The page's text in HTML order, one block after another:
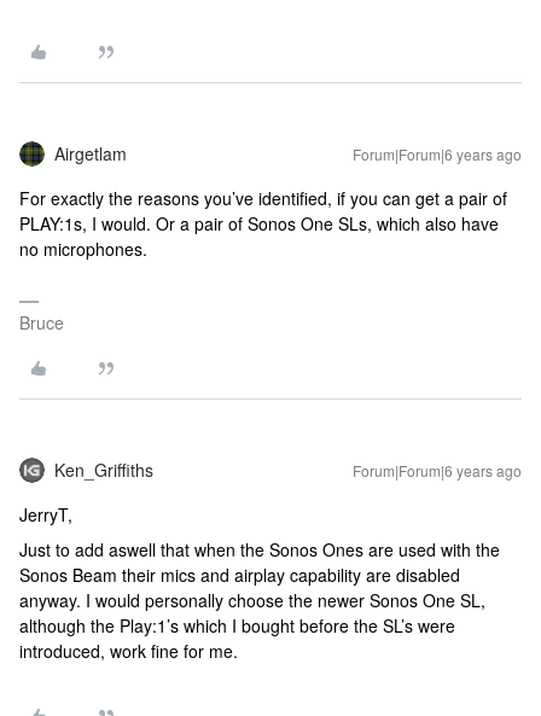
Airgetlam Forum|Forum|6 years ago
For exactly the reasons you’ve identified, if you can get a pair of
PLAY:1s, I would. Or a pair of Sonos One SLs, which also have
no microphones.
Bruce
Ken_Griffiths Forum|Forum|6 years ago
JerryT,
Just to add aswell that when the Sonos Ones are used with the
Sonos Beam their mics and airplay capability are disabled
anyway. I would personally choose the newer Sonos One SL,
although the Play:1’s which I bought before the SL’s were
introduced, work fine for me.